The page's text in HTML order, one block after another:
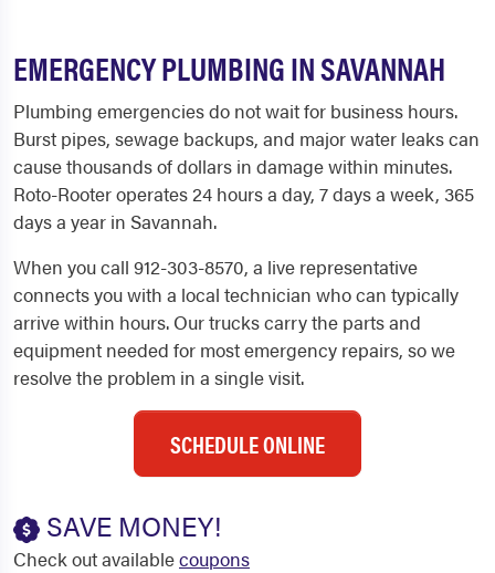
EMERGENCY PLUMBING IN SAVANNAH
Plumbing emergencies do not wait for business hours.
Burst pipes, sewage backups, and major water leaks can
cause thousands of dollars in damage within minutes.
Roto-Rooter operates 24 hours a day, 7 days a week, 365
days a year in Savannah.
When you call 912-303-8570, a live representative
connects you with a local technician who can typically
arrive within hours. Our trucks carry the parts and
equipment needed for most emergency repairs, so we
resolve the problem in a single visit.
SCHEDULE ONLINE
SAVE MONEY!
Check out availablecoupons